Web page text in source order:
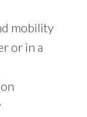
mobility
or in a